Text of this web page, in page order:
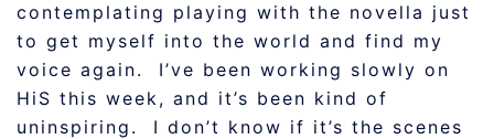
contemplating playing with the novella just
to get myself into the world and find my
voice again. I’ve been working slowly on
HiS this week, and it’s been kind of
uninspiring. I don’t know if it’s the scenes